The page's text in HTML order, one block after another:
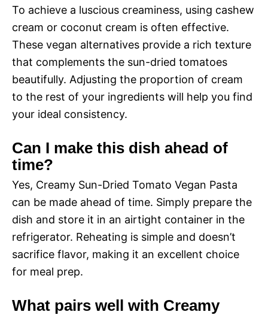
To achieve a luscious creaminess, using cashew
cream or coconut cream is often effective.
These vegan alternatives provide a rich texture
that complements the sun-dried tomatoes
beautifully. Adjusting the proportion of cream
to the rest of your ingredients will help you find
your ideal consistency.
Can I make this dish ahead of
time?
Yes, Creamy Sun-Dried Tomato Vegan Pasta
can be made ahead of time. Simply prepare the
dish and store it in an airtight container in the
refrigerator. Reheating is simple and doesn’t
sacrifice flavor, making it an excellent choice
for meal prep.
What pairs well with Creamy